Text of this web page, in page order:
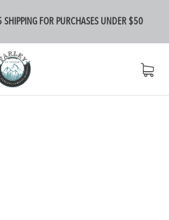
FOR PURCHASES UNDER $50